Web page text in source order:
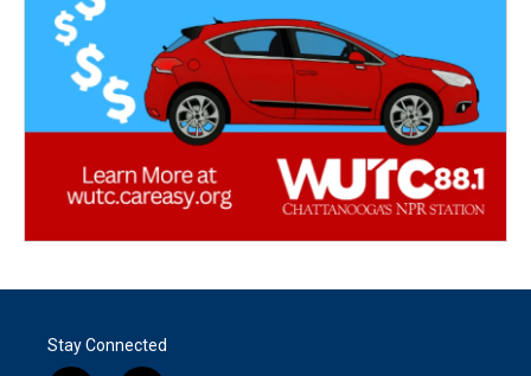
Stay Connected